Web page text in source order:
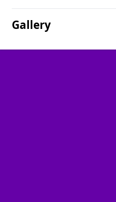
Gallery